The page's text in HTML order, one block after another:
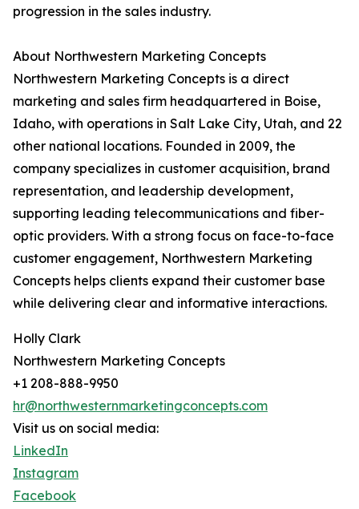
progression in the sales industry.
About Northwestern Marketing Concepts
Northwestern Marketing Concepts is a direct
marketing and sales firm headquartered in Boise,
Idaho, with operations in Salt Lake City, Utah, and 22
other national locations. Founded in 2009, the
company specializes in customer acquisition, brand
representation, and leadership development,
supporting leading telecommunications and fiber-
optic providers. With a strong focus on face-to-face
customer engagement, Northwestern Marketing
Concepts helps clients expand their customer base
while delivering clear and informative interactions.
Holly Clark
Northwestern Marketing Concepts
+1 208-888-9950
hr@northwesternmarketingconcepts.com
Visit us on social media:
LinkedIn
Instagram
Facebook